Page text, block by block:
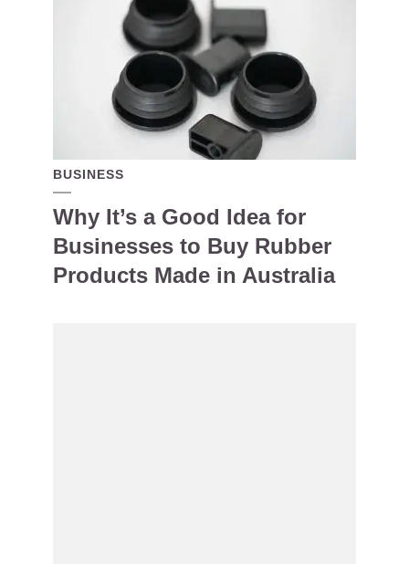
BUSINESS
Why It’s a Good Idea for
Businesses to Buy Rubber
Products Made in Australia